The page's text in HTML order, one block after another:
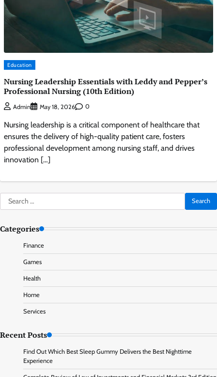
Education
Nursing Leadership Essentials with Leddy and Pepper’s
Professional Nursing (10th Edition)
Admin May 18, 2026 0
Nursing leadership is a critical component of healthcare that
ensures the delivery of high-quality patient care, fosters
professional development among nursing staff, and drives
innovation […]
Search
for:
Categories
Finance
Games
Health
Home
Services
Recent Posts
Find Out Which Best Sleep Gummy Delivers the Best Nighttime
Experience